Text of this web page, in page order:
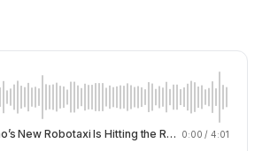
Meet Ojai: Waymo’s New Robotaxi Is Hitting the Roads in California and Arizona 0:00 /4:01